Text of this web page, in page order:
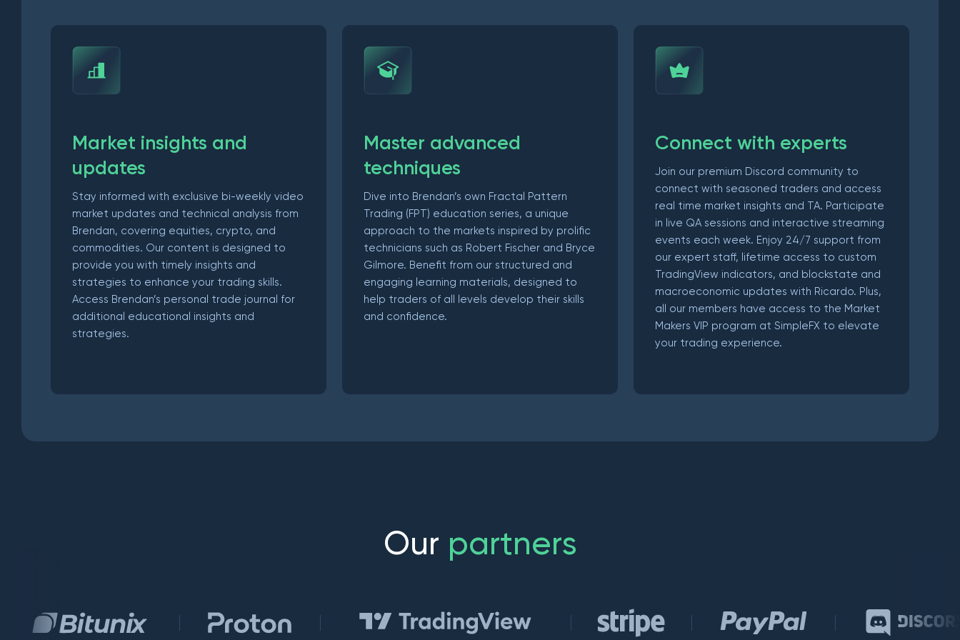
Market insights and
updates
Stay informed with exclusive bi-weekly video
market updates and technical analysis from
Brendan, covering equities, crypto, and
commodities. Our content is designed to
provide you with timely insights and
strategies to enhance your trading skills.
Access Brendan’s personal trade journal for
additional educational insights and
strategies.
Master advanced
techniques
Dive into Brendan’s own Fractal Pattern
Trading (FPT) education series, a unique
approach to the markets inspired by prolific
technicians such as Robert Fischer and Bryce
Gilmore. Benefit from our structured and
engaging learning materials, designed to
help traders of all levels develop their skills
and confidence.
Connect with experts
Join our premium Discord community to
connect with seasoned traders and access
real time market insights and TA. Participate
in live QA sessions and interactive streaming
events each week. Enjoy 24/7 support from
our expert staff, lifetime access to custom
TradingView indicators, and blockstate and
macroeconomic updates with Ricardo. Plus,
all our members have access to the Market
Makers VIP program at SimpleFX to elevate
your trading experience.
Our partners